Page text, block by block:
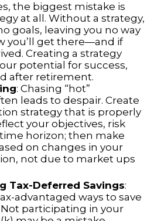
the biggest mistake is
at all. Without a strategy,
goals, leaving you no way
you’ll get there—and if
Creating a strategy
potential for success,
after retirement.
: Chasing “hot”
leads to despair. Create
strategy that is properly
your objectives, risk
horizon; then make
on changes in your
not due to market ups
Tax-Deferred Savings:
advantaged ways to save
participating in your